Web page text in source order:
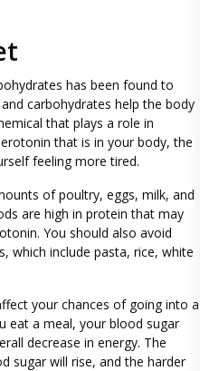
has been found to
carbohydrates help the body
that plays a role in
that is in your body, the
feeling more tired.
of poultry, eggs, milk, and
are high in protein that may
You should also avoid
which include pasta, rice, white
your chances of going into a
eat a meal, your blood sugar
decrease in energy. The
sugar will rise, and the harder